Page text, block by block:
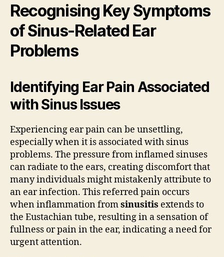
Recognising Key Symptoms
of Sinus-Related Ear
Problems
Identifying Ear Pain Associated
with Sinus Issues
Experiencing ear pain can be unsettling,
especially when it is associated with sinus
problems. The pressure from inflamed sinuses
can radiate to the ears, creating discomfort that
many individuals might mistakenly attribute to
an ear infection. This referred pain occurs
when inflammation fromsinusitis extends to
the Eustachian tube, resulting in a sensation of
fullness or pain in the ear, indicating a need for
urgent attention.